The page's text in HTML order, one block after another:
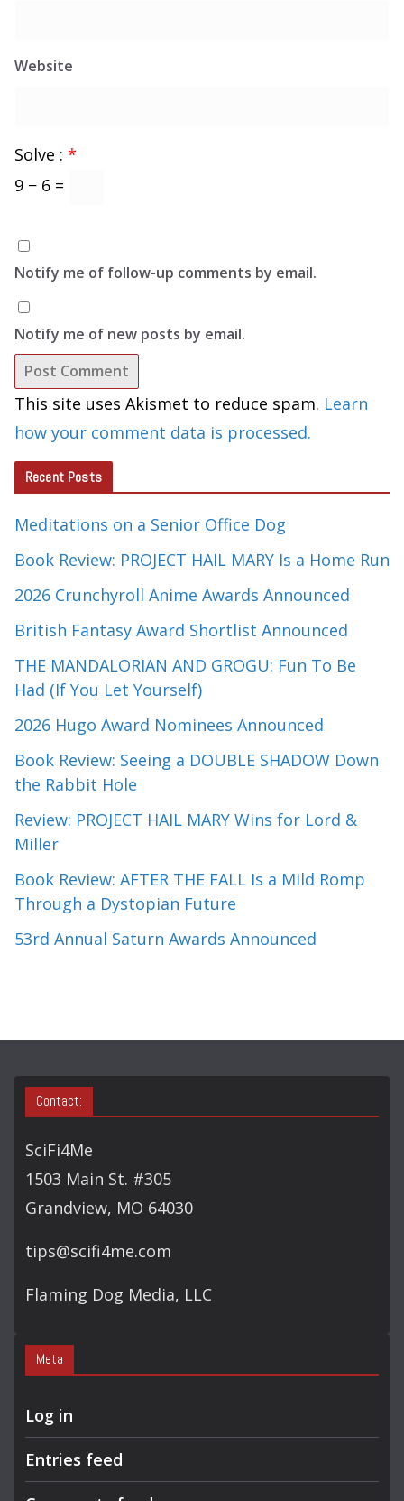
Website
Solve : *
9 − 6 =
Notify me of follow-up comments by email.
Notify me of new posts by email.
This site uses Akismet to reduce spam. Learn
how your comment data is processed.
Recent Posts
Meditations on a Senior Office Dog
Book Review: PROJECT HAIL MARY Is a Home Run
2026 Crunchyroll Anime Awards Announced
British Fantasy Award Shortlist Announced
THE MANDALORIAN AND GROGU: Fun To Be
Had (If You Let Yourself)
2026 Hugo Award Nominees Announced
Book Review: Seeing a DOUBLE SHADOW Down
the Rabbit Hole
Review: PROJECT HAIL MARY Wins for Lord &
Miller
Book Review: AFTER THE FALL Is a Mild Romp
Through a Dystopian Future
53rd Annual Saturn Awards Announced
Contact:
SciFi4Me
1503 Main St. #305
Grandview, MO 64030
tips@scifi4me.com
Flaming Dog Media, LLC
Meta
Log in
Entries feed